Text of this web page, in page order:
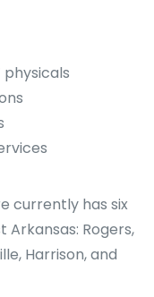
physicals
currently has six
Rogers,
Harrison, and